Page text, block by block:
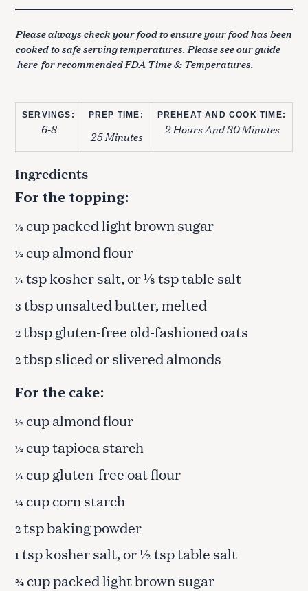
Please always check your food to ensure your food has been
cooked to safe serving temperatures. Please see our guide
here for recommended FDA Time & Temperatures.
SERVINGS:
6-8
PREP TIME:
25 Minutes
PREHEAT AND COOK TIME:
2 Hours And 30 Minutes
Ingredients
For the topping:
⅓cup packed light brown sugar
½cup almond flour
¼tsp kosher salt, or ⅛ tsp table salt
3 tbsp unsalted butter, melted
2tbsp gluten-free old-fashioned oats
2tbsp sliced or slivered almonds
For the cake:
½cup almond flour
½cup tapioca starch
¼cup gluten-free oat flour
¼cup corn starch
2tsp baking powder
1tsp kosher salt, or ½ tsp table salt
¾cup packed light brown sugar